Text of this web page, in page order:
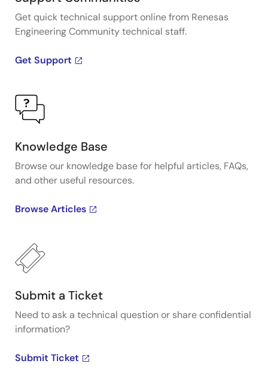
Get quick technical support online from Renesas
Engineering Community technical staff.
Get Support
Knowledge Base
Browse our knowledge base for helpful articles, FAQs,
and other useful resources.
Browse Articles
Submit a Ticket
Need to ask a technical question or share confidential
information?
Submit Ticket